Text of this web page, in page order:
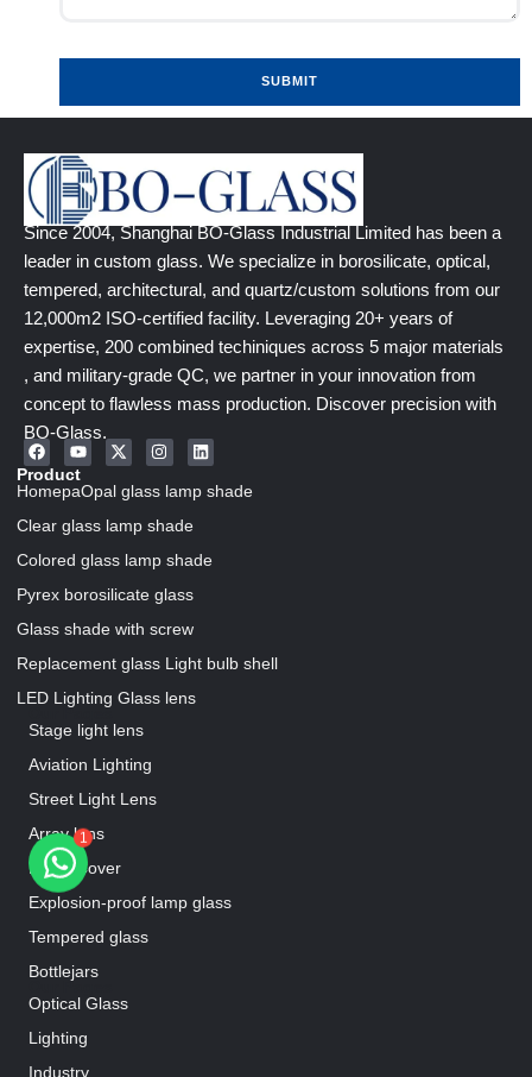
SUBMIT
Since 2004, Shanghai BO-Glass Industrial Limited has been a
leader in custom glass. We specialize in borosilicate, optical,
tempered, architectural, and quartz/custom solutions from our
12,000m2 ISO-certified facility. Leveraging 20+ years of
expertise, 200 combined techiniques across 5 major materials
, and military-grade QC, we partner in your innovation from
concept to flawless mass production. Discover precision with
BO-Glass.
1
Product
HomepaOpal glass lamp shade
Clear glass lamp shade
Colored glass lamp shade
Pyrex borosilicate glass
Glass shade with screw
Replacement glass Light bulb shell
LED Lighting Glass lens
Our Pages
Stage light lens
Aviation Lighting
Street Light Lens
Array lens
Lamp Cover
Explosion-proof lamp glass
Tempered glass
Bottlejars
Our Pages
Optical Glass
Lighting
Industry